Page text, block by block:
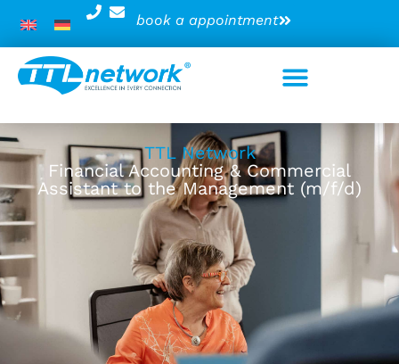
book a appointment
TTL Network
Financial Accounting & Commercial
Assistant to the Management (m/f/d)